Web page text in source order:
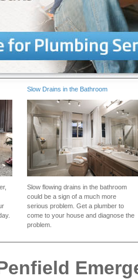
Slow Drains in the Bathroom
Slow flowing drains in the bathroom
could be a sign of a much more
serious problem. Get a plumber to
come to your house and diagnose the
problem.